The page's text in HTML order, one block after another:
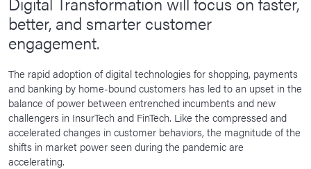
better, and smarter customer
engagement.
The rapid adoption of digital technologies for shopping, payments
and banking by home-bound customers has led to an upset in the
balance of power between entrenched incumbents and new
challengers in InsurTech and FinTech. Like the compressed and
accelerated changes in customer behaviors, the magnitude of the
shifts in market power seen during the pandemic are
accelerating.